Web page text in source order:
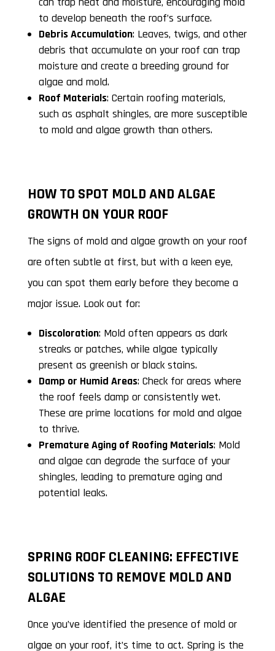
to develop beneath the roof’s surface.
Debris Accumulation: Leaves, twigs, and other
debris that accumulate on your roof can trap
moisture and create a breeding ground for
algae and mold.
Roof Materials: Certain roofing materials,
such as asphalt shingles, are more susceptible
to mold and algae growth than others.
HOW TO SPOT MOLD AND ALGAE
GROWTH ON YOUR ROOF
The signs of mold and algae growth on your roof
are often subtle at first, but with a keen eye,
you can spot them early before they become a
major issue. Look out for:
Discoloration: Mold often appears as dark
streaks or patches, while algae typically
present as greenish or black stains.
Damp or Humid Areas: Check for areas where
the roof feels damp or consistently wet.
These are prime locations for mold and algae
to thrive.
Premature Aging of Roofing Materials: Mold
and algae can degrade the surface of your
shingles, leading to premature aging and
potential leaks.
SPRING ROOF CLEANING: EFFECTIVE
SOLUTIONS TO REMOVE MOLD AND
ALGAE
Once you’ve identified the presence of mold or
algae on your roof, it’s time to act. Spring is the